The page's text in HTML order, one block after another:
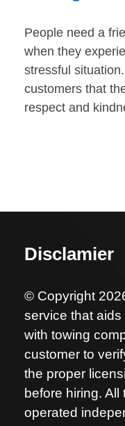
People need a
when they
stressful
customers that
respect and
Disclamier
© Copyright
service that
with towing
customer to
the proper
before hiring.
operated